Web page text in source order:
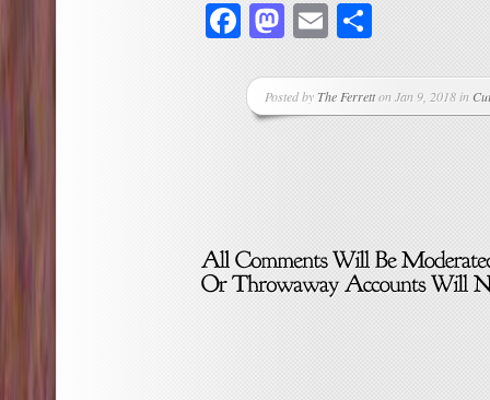
Facebook
Mastodon
Email
Posted byThe Ferretton Jan 9, 2018 in